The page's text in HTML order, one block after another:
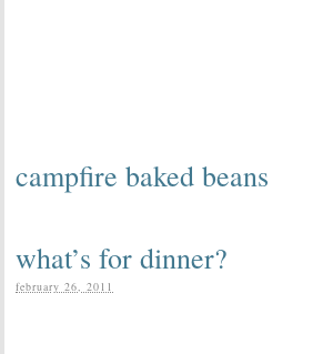
campfire baked beans
what’s for dinner?
february 26, 2011